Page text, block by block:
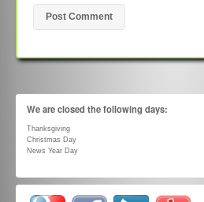
We are closed the following days:
Thanksgiving
Christmas Day
News Year Day